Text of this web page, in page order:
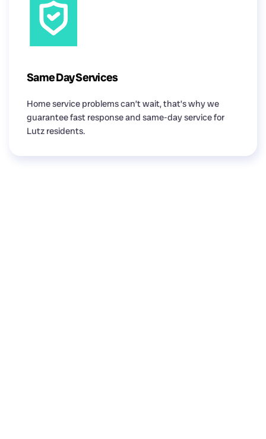
Same Day Services
Home service problems can’t wait, that’s why we
guarantee fast response and same-day service for
Lutz residents.